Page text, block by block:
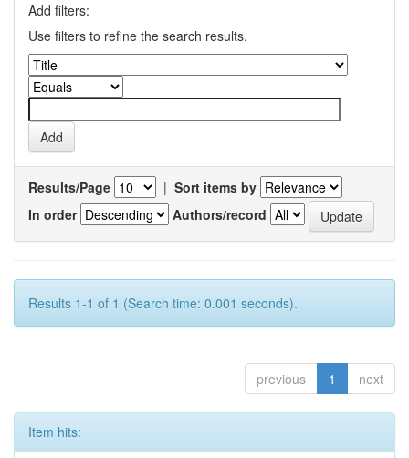
Add filters:
Use filters to refine the search results.
Results/Page | Sort items by
In order
Authors/record
Results 1-1 of 1 (Search time: 0.001 seconds).
previous 1 next
Item hits: